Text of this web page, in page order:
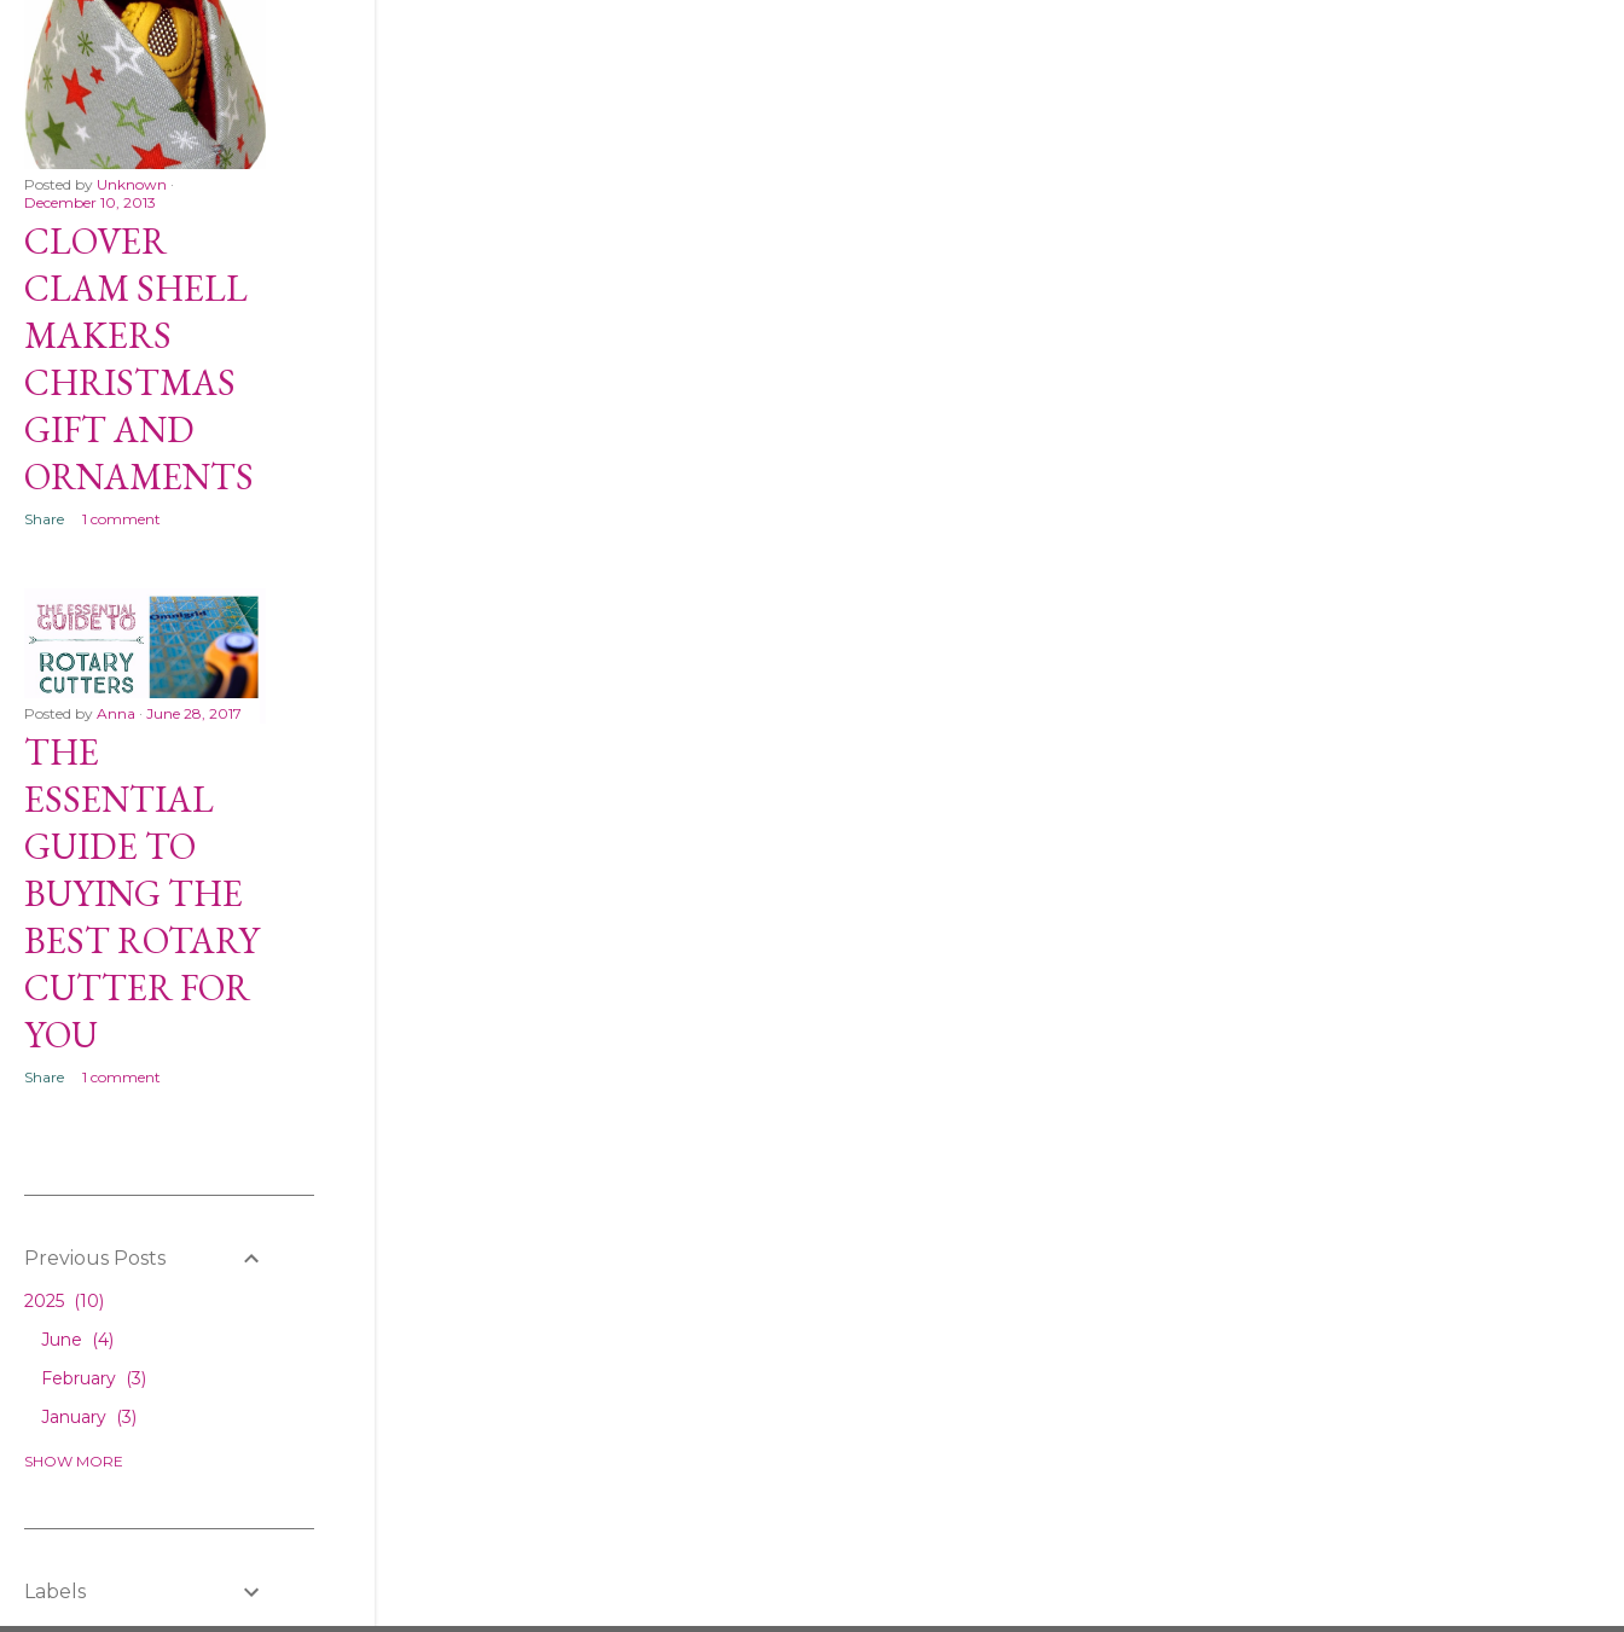
Posted by Unknown
December 10, 2013
CLOVER
CLAM SHELL
MAKERS
CHRISTMAS
GIFT AND
ORNAMENTS
Share 1 comment
Posted by Anna June 28, 2017
THE
ESSENTIAL
GUIDE TO
BUYING THE
BEST ROTARY
CUTTER FOR
YOU
Share 1 comment
Previous Posts
2025
10
June
4
February
3
January
3
2024
6
February 2
SHOW MORE
Labels